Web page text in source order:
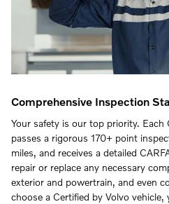
Comprehensive Inspection
Your safety is our top priority. Each
passes a rigorous 170+ point
miles, and receives a detailed
repair or replace any necessary
exterior and powertrain, and even
choose a Certified by Volvo